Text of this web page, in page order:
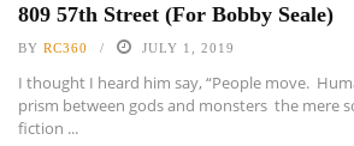
809 57th Street (For Bobby Seale)
BY RC360 JULY 1, 2019
I thought I heard him say, “People move.
prism between gods and monsters the mere
fiction ...